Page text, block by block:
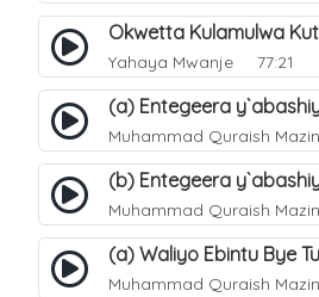
Yahaya Mwanje 77:21
Muhammad Quraish
Muhammad Quraish
Muhammad Quraish